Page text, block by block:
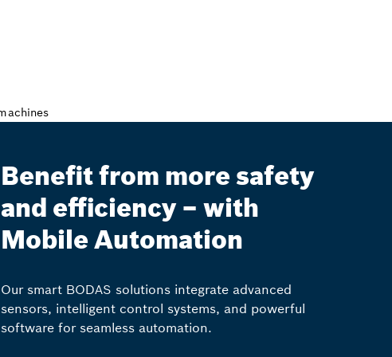
Benefit from more safety
and efficiency – with
Mobile Automation
Our smart BODAS solutions integrate advanced
sensors, intelligent control systems, and powerful
software for seamless automation.